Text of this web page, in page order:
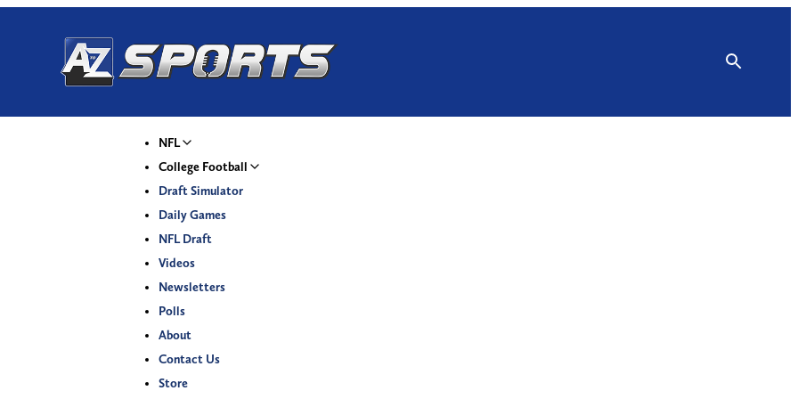
NFL
College Football
Draft Simulator
Daily Games
NFL Draft
Videos
Newsletters
Polls
About
Contact Us
Store